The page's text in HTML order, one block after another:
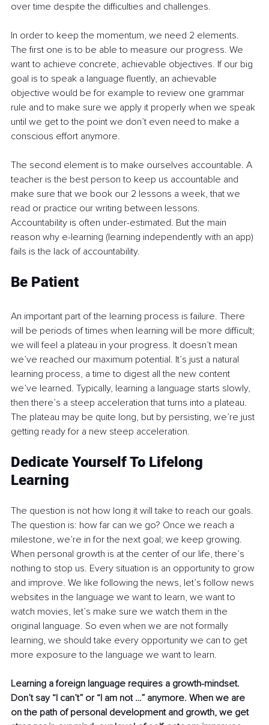
over time despite the difficulties and challenges.
In order to keep the momentum, we need 2 elements.
The first one is to be able to measure our progress. We
want to achieve concrete, achievable objectives. If our big
goal is to speak a language fluently, an achievable
objective would be for example to review one grammar
rule and to make sure we apply it properly when we speak
until we get to the point we don’t even need to make a
conscious effort anymore.
The second element is to make ourselves accountable. A
teacher is the best person to keep us accountable and
make sure that we book our 2 lessons a week, that we
read or practice our writing between lessons.
Accountability is often under-estimated. But the main
reason why e-learning (learning independently with an app)
fails is the lack of accountability.
Be Patient
An important part of the learning process is failure. There
will be periods of times when learning will be more difficult;
we will feel a plateau in your progress. It doesn’t mean
we’ve reached our maximum potential. It’s just a natural
learning process, a time to digest all the new content
we’ve learned. Typically, learning a language starts slowly,
then there’s a steep acceleration that turns into a plateau.
The plateau may be quite long, but by persisting, we’re just
getting ready for a new steep acceleration.
Dedicate Yourself To Lifelong
Learning
The question is not how long it will take to reach our goals.
The question is: how far can we go? Once we reach a
milestone, we’re in for the next goal; we keep growing.
When personal growth is at the center of our life, there’s
nothing to stop us. Every situation is an opportunity to grow
and improve. We like following the news, let’s follow news
websites in the language we want to learn, we want to
watch movies, let’s make sure we watch them in the
original language. So even when we are not formally
learning, we should take every opportunity we can to get
more exposure to the language we want to learn.
Learning a foreign language requires a growth-mindset.
Don’t say “I can’t” or “I am not …” anymore. When we are
on the path of personal development and growth, we get